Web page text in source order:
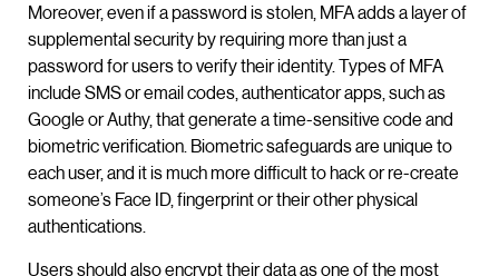
Moreover, even if a password is stolen, MFA adds a layer of
supplemental security by requiring more than just a
password for users to verify their identity. Types of MFA
include SMS or email codes, authenticator apps, such as
Google or Authy, that generate a time-sensitive code and
biometric verification. Biometric safeguards are unique to
each user, and it is much more difficult to hack or re-create
someone’s Face ID, fingerprint or their other physical
authentications.
Users should also encrypt their data as one of the most